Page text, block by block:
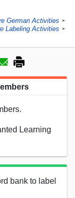
German Activities ►
Labeling Activities ►
Learning
bank to label